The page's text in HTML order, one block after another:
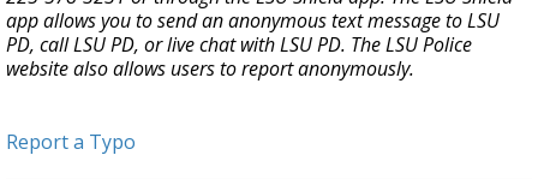
app allows you to send an anonymous text message to LSU
PD, call LSU PD, or live chat with LSU PD. The LSU Police
website also allows users to report anonymously.
Report a Typo